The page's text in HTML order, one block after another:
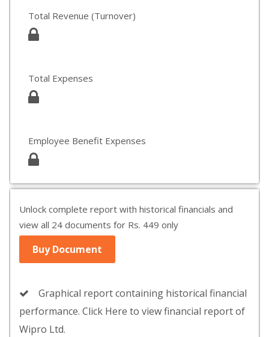
Total Revenue (Turnover)
Total Expenses
Employee Benefit Expenses
Unlock complete report with historical financials and
view all 24 documents for Rs. 449 only
Buy Document
Graphical report containing historical financial
performance. Click Here to view financial report of
Wipro Ltd.